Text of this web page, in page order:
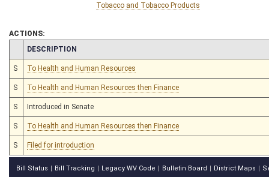
Tobacco and Tobacco Products
ACTIONS:
CHAMBER
DESCRIPTION
S To Health and Human Resources
S To Health and Human Resources then Finance
S Introduced in Senate
S To Health and Human Resources then Finance
S Filed for introduction
Bill Status Bill Tracking Legacy WV Code Bulletin Board District Maps